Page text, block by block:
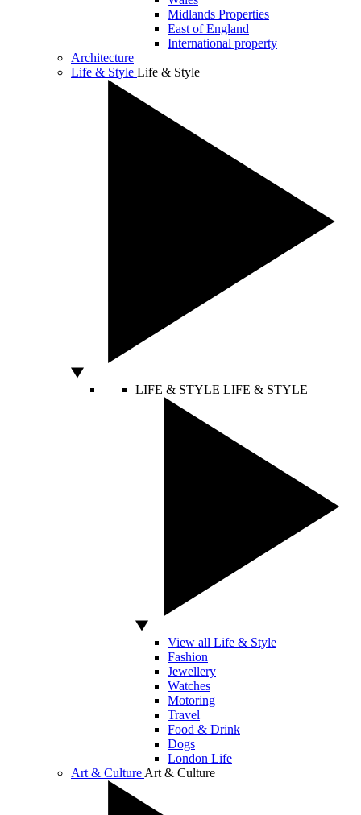
Midlands Properties
East of England
International property
Architecture
Life & Style Life & Style
LIFE & STYLE LIFE & STYLE
View all Life & Style
Fashion
Jewellery
Watches
Motoring
Travel
Food & Drink
Dogs
London Life
Art & Culture Art & Culture